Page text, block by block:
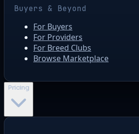
Buyers & Beyond
For Buyers
For Providers
For Breed Clubs
Browse Marketplace
Pricing